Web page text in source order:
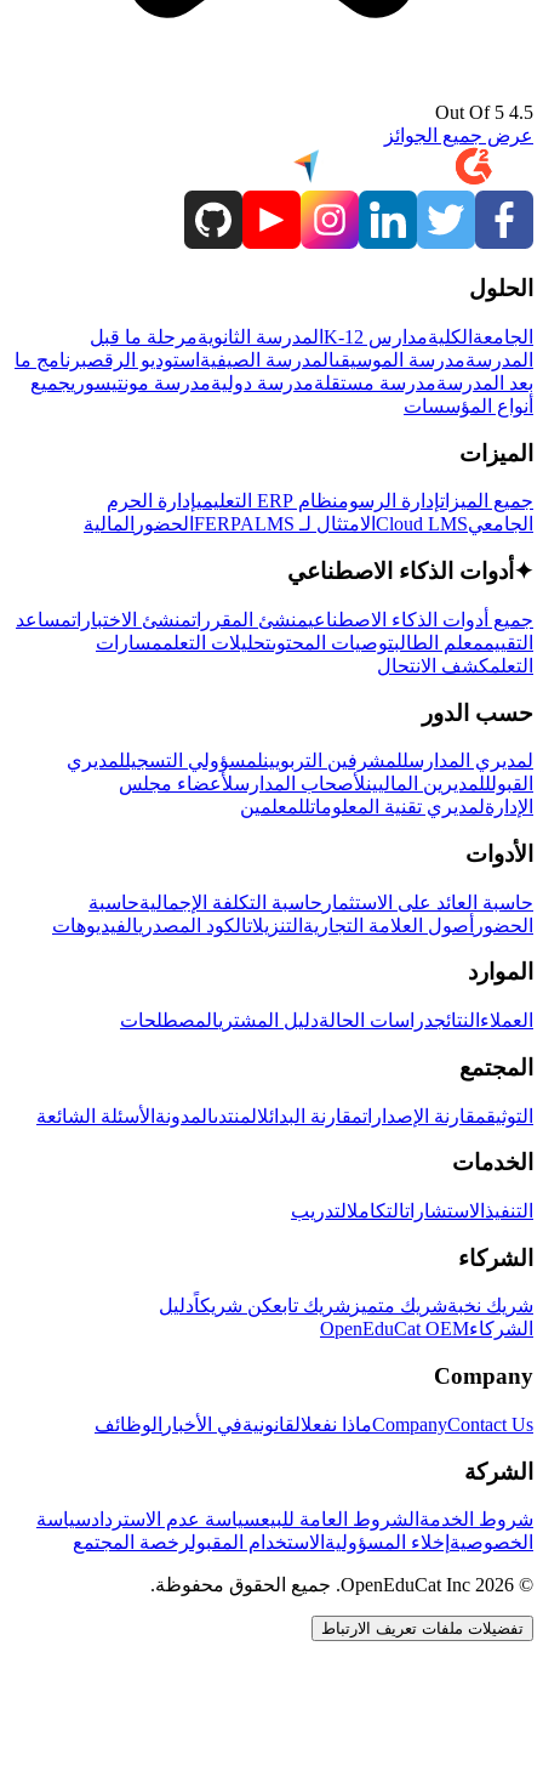
4.5 Out Of 5
عرض جميع الجوائز
الحلول
الجامعة الكليةمدارس K-12 المدرسة الثانويةمرحلة ما قبل
المدرسةمدرسة الموسيقىالمدرسة الصيفية استوديو الرقصبرنامج ما
بعد المدرسةمدرسة مستقلةمدرسة دوليةمدرسة مونتيسوريجميع
أنواع المؤسسات
الميزات
جميع الميزاتإدارة الرسومنظام ERP التعليمي
إدارة الحرم
الجامعيCloud LMS الامتثال لـ FERPA LMS الحضور المالية
✦ أدوات الذكاء الاصطناعي
جميع أدوات الذكاء الاصطناعيمنشئ المقرراتمنشئ الاختباراتمساعد
التقييممعلم الطالبتوصيات المحتوىتحليلات التعلممسارات
التعلمكشف الانتحال
حسب الدور
لمديري المدارسللمشرفين التربويينلمسؤولي التسجيللمديري
القبولللمديرين الماليينلأصحاب المدارسلأعضاء مجلس
الإدارةلمديري تقنية المعلوماتللمعلمين
الأدوات
حاسبة العائد على الاستثمار حاسبة التكلفة الإجماليةحاسبة
الحضور أصول العلامة التجارية التنزيلاتالكود المصدريالفيديوهات
الموارد
العملاء النتائجدراسات الحالةدليل المشتريالمصطلحات
المجتمع
التوثيقمقارنة الإصداراتمقارنة البدائلالمنتدىالمدونة الأسئلة الشائعة
الخدمات
التنفيذ الاستشاراتالتكاملالتدريب
الشركاء
شريك نخبةشريك متميز شريك تابعكن شريكاًدليل
الشركاءOpenEduCat OEM
Company
CompanyContact Us ماذا نفعلالقانونيةفي الأخبار الوظائف
الشركة
شروط الخدمة الشروط العامة للبيعسياسة عدم الاستردادسياسة
الخصوصية إخلاء المسؤولية الاستخدام المقبولرخصة المجتمع
© 2026 OpenEduCat Inc. جميع الحقوق محفوظة.
تفضيلات ملفات تعريف الارتباط